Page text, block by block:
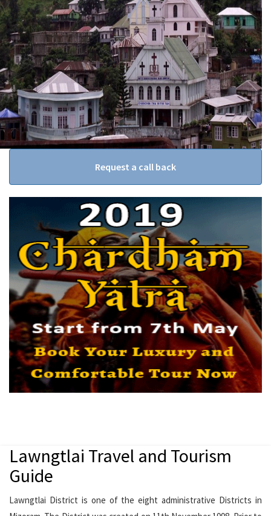
Request a call back
Lawngtlai Travel and Tourism
Guide
Lawngtlai District is one of the eight administrative Districts in